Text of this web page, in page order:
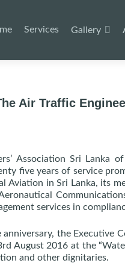
Services Gallery
Air Traffic
Association Sri Lanka
five years of service
Aviation in Sri Lanka, its
services in
the Executive
August 2016 at the
and other dignitaries.